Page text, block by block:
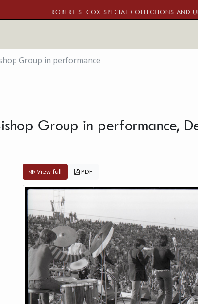
ROBERT S. COX SPECIAL COLLECTIONS AND
Group in performance
Group in performance,
View full PDF